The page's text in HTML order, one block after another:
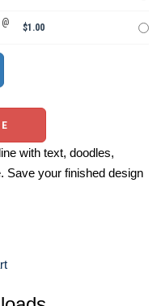
$1.00
with text, doodles,
Save your finished design